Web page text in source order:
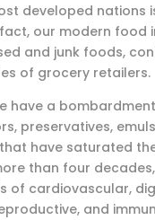
developed nations
our modern food
and junk foods,
of grocery retailers.
have a
preservatives,
have saturated
than four
of cardiovascular,
and